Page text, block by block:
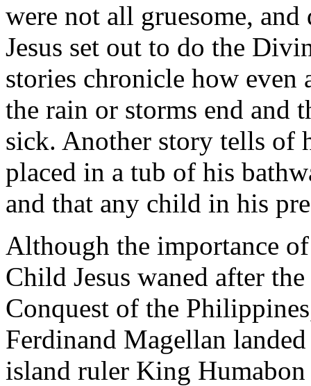
were not all gruesome,
Jesus set out to do the
stories chronicle how even
the rain or storms end and
sick. Another story tells of
placed in a tub of his
and that any child in his
Although the importance
Child Jesus waned after
Conquest of the
Ferdinand Magellan
island ruler King Humabon